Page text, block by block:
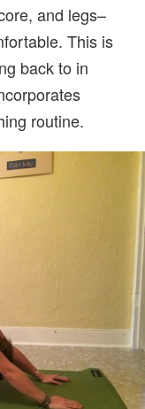
and legs–
This is
back to in
routine.